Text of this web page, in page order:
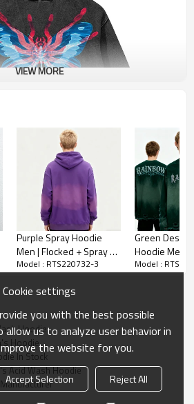
Wash Hoodie
long sleeve hoodie features a deep
This pullover hoodie is made with
to fit most sizes of hoodie is the
VIEW MORE
Purple Spray Hoodie
Men | Flocked + Spray +
Rhinestone | Streetwear
Model : RTS220732-3
Green
Hoodie Men |
Wash +
Model :
Hoodie
Hoodie
In Stock
Acid Wash Hoodie
Cookie settings
you with the best possible
allow us to analyze user behavior in
the website for you.
Accept Selection
Reject All